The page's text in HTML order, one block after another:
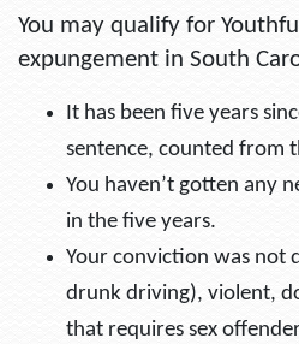
You may qualify for
expungement in South
It has been five years
sentence, counted from
You haven’t gotten any
in the five years.
Your conviction was not
drunk driving), violent,
that requires sex